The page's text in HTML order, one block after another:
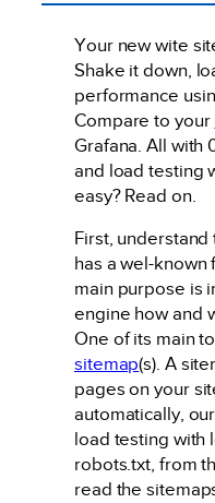
Your new wite
Shake it down,
performance
Compare to your
Grafana. All with
and load testing
easy? Read on.
First,
has a wel-known
main purpose is
engine how and
One of its main
sitemap(s). A
pages on your
automatically,
load testing with
robots.txt, from
read the